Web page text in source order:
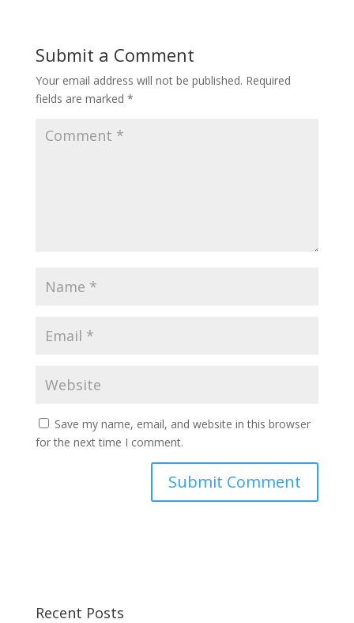
Submit a Comment
Your email address will not be published. Required
fields are marked *
Save my name, email, and website in this browser
for the next time I comment.
Recent Posts